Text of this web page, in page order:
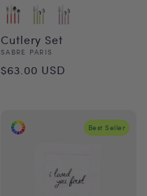
Cutlery Set
Vendor:
SABRE PARIS
Regular
$63.00 USD
Best Seller